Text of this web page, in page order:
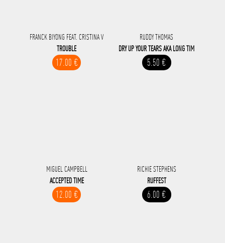
FRANCK BIYONG FEAT. CRISTINA V
TROUBLE
17.00 €
RUDDY THOMAS
DRY UP YOUR TEARS AKA LONG TIM
5.50 €
MIGUEL CAMPBELL
ACCEPTED TIME
12.00 €
RICHIE STEPHENS
RUFFEST
6.00 €